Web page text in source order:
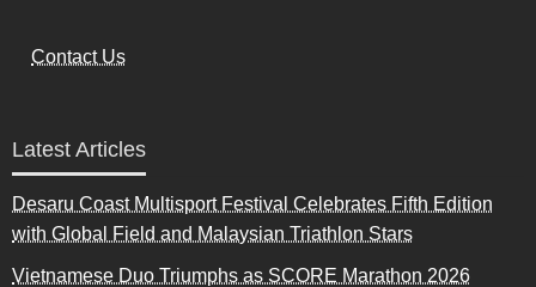
Contact Us
Latest Articles
Desaru Coast Multisport Festival Celebrates Fifth Edition
with Global Field and Malaysian Triathlon Stars
Vietnamese Duo Triumphs as SCORE Marathon 2026